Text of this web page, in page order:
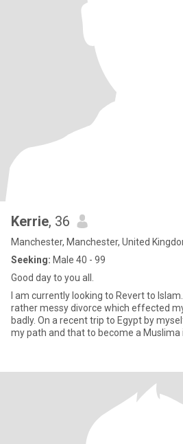
Kerrie, 36
Manchester, Manchester, United
Seeking: Male 40 - 99
Good day to you all.
I am currently looking to Revert to
rather messy divorce which effected
badly. On a recent trip to Egypt by
my path and that to become a Muslima